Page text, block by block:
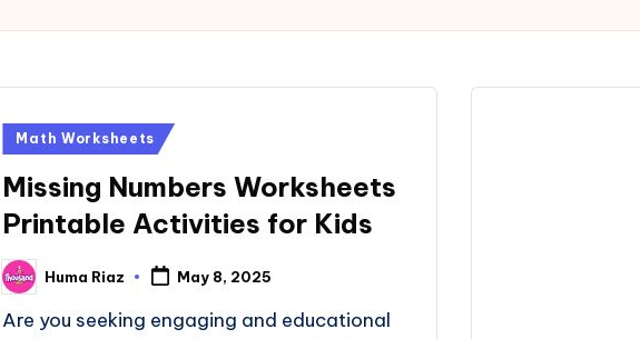
Posted
Math Worksheets
Missing Numbers Worksheets
Printable Activities for Kids
Posted
by
Huma Riaz May 8, 2025
Are you seeking engaging and educational